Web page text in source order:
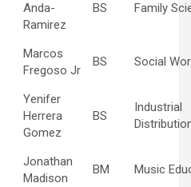
Anda-
Ramirez
BS Family
Marcos
Fregoso Jr
BS Social
Yenifer
Herrera
Gomez
BS
Industrial
Jonathan
Madison
BM Music